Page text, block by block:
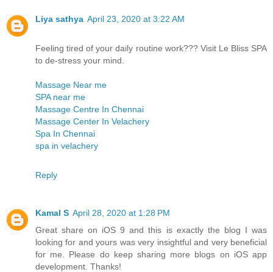
Liya sathya April 23, 2020 at 3:22 AM
Feeling tired of your daily routine work??? Visit Le Bliss SPA
to de-stress your mind.
Massage Near me
SPA near me
Massage Centre In Chennai
Massage Center In Velachery
Spa In Chennai
spa in velachery
Reply
Kamal S April 28, 2020 at 1:28 PM
Great share on iOS 9 and this is exactly the blog I was
looking for and yours was very insightful and very beneficial
for me. Please do keep sharing more blogs on iOS app
development. Thanks!